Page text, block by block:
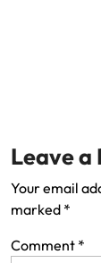
Leave a
Your email
marked *
Comment *